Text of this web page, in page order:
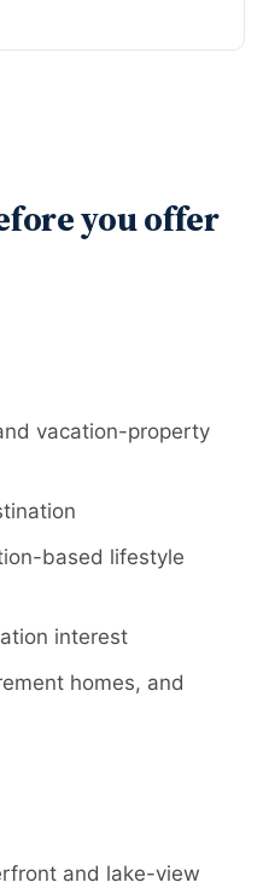
you offer
vacation-property
based lifestyle
interest
homes, and
and lake-view